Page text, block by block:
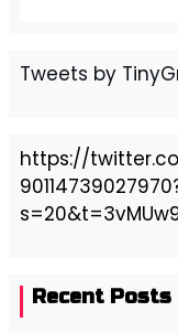
Tweets by
https://
Recent Posts